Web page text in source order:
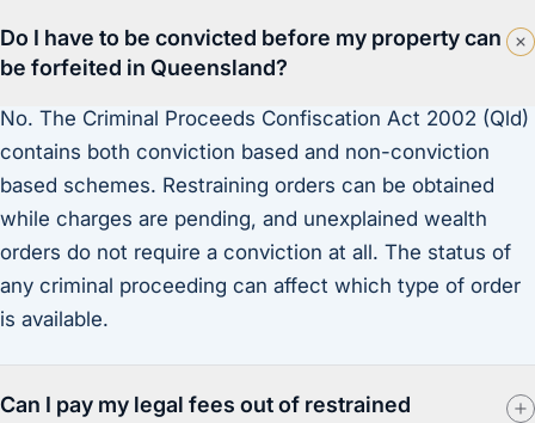
Do I have to be convicted before my property can
be forfeited in Queensland?
No. The Criminal Proceeds Confiscation Act 2002 (Qld)
contains both conviction based and non-conviction
based schemes. Restraining orders can be obtained
while charges are pending, and unexplained wealth
orders do not require a conviction at all. The status of
any criminal proceeding can affect which type of order
is available.
Can I pay my legal fees out of restrained